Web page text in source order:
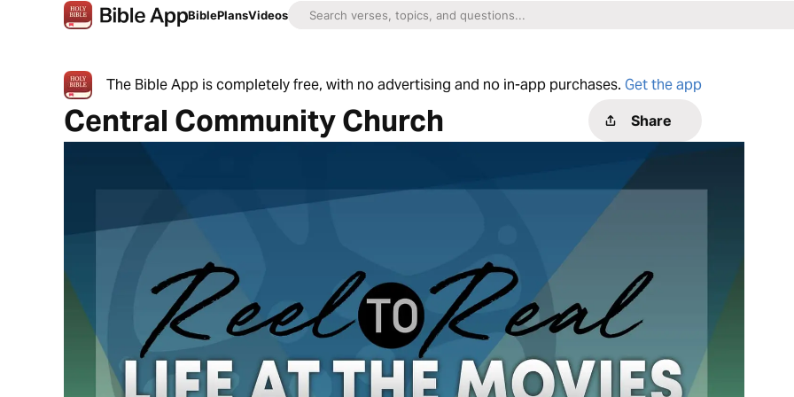
BiblePlansVideos
The Bible App is completely free, with no advertising and no in-app purchases. Get the app
Central Community Church Share